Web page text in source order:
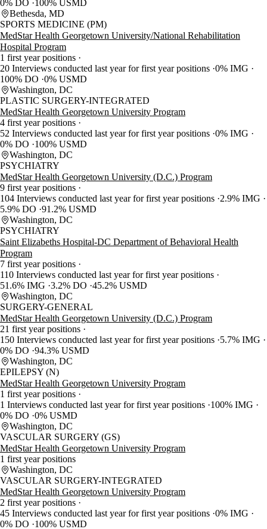
0% DO
100% USMD
Bethesda, MD
SPORTS MEDICINE (PM)
MedStar Health Georgetown University/National Rehabilitation
Hospital Program
1 first year positions
20 Interviews conducted last year for first year positions 0% IMG
100% DO 0% USMD
Washington, DC
PLASTIC SURGERY-INTEGRATED
MedStar Health Georgetown University Program
4 first year positions
52 Interviews conducted last year for first year positions 0% IMG
0% DO
100% USMD
Washington, DC
PSYCHIATRY
MedStar Health Georgetown University (D.C.) Program
9 first year positions
104 Interviews conducted last year for first year positions 2.9% IMG
5.9% DO 91.2% USMD
Washington, DC
PSYCHIATRY
Saint Elizabeths Hospital-DC Department of Behavioral Health
Program
7 first year positions
110 Interviews conducted last year for first year positions
51.6% IMG 3.2% DO 45.2% USMD
Washington, DC
SURGERY-GENERAL
MedStar Health Georgetown University (D.C.) Program
21 first year positions
150 Interviews conducted last year for first year positions 5.7% IMG
0% DO 94.3% USMD
Washington, DC
EPILEPSY (N)
MedStar Health Georgetown University Program
1 first year positions
1 Interviews conducted last year for first year positions 100% IMG
0% DO 0% USMD
Washington, DC
VASCULAR SURGERY (GS)
MedStar Health Georgetown University Program
1 first year positions
Washington, DC
VASCULAR SURGERY-INTEGRATED
MedStar Health Georgetown University Program
2 first year positions
45 Interviews conducted last year for first year positions 0% IMG
0% DO
100% USMD